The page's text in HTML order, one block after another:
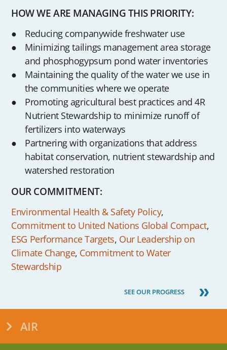
HOW WE ARE MANAGING THIS PRIORITY:
Reducing companywide freshwater use
Minimizing tailings management area storage
and phosphogypsum pond water inventories
Maintaining the quality of the water we use in
the communities where we operate
Promoting agricultural best practices and 4R
Nutrient Stewardship to minimize runoff of
fertilizers into waterways
Partnering with organizations that address
habitat conservation, nutrient stewardship and
watershed restoration
OUR COMMITMENT:
Environmental Health & Safety Policy,
Commitment to United Nations Global Compact,
ESG Performance Targets, Our Leadership on
Climate Change, Commitment to Water
Stewardship
SEE OUR PROGRESS
AIR